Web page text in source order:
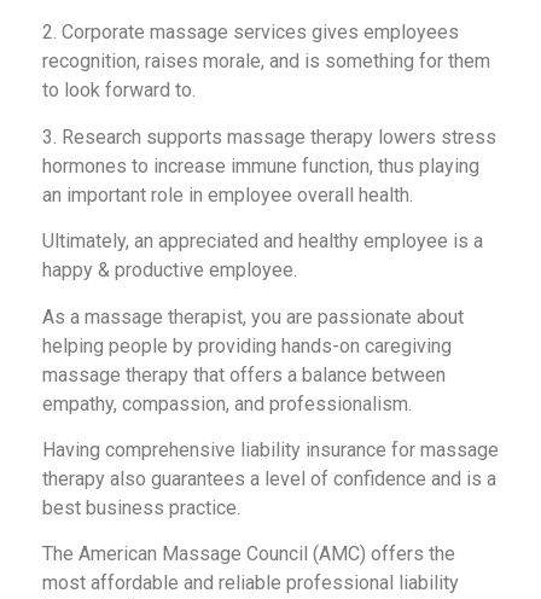
2. Corporate massage services gives employees
recognition, raises morale, and is something for them
to look forward to.
3. Research supports massage therapy lowers stress
hormones to increase immune function, thus playing
an important role in employee overall health.
Ultimately, an appreciated and healthy employee is a
happy & productive employee.
As a massage therapist, you are passionate about
helping people by providing hands-on caregiving
massage therapy that offers a balance between
empathy, compassion, and professionalism.
Having comprehensive liability insurance for massage
therapy also guarantees a level of confidence and is a
best business practice.
The American Massage Council (AMC) offers the
most affordable and reliable professional liability